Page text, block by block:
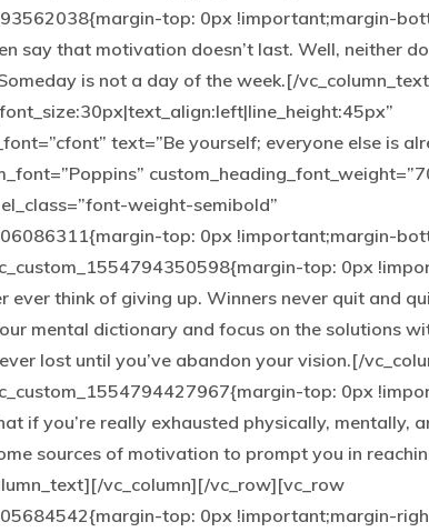
top: 0px !important;margin-
say that motivation doesn’t last. Well, neither
is not a day of the week.[/
text=”Be yourself; everyone else is
weight-semibold”
top: 0px !important;margin-
top: 0px
ever think of giving up. Winners never quit and
mental dictionary and focus on the solutions
lost until you’ve abandon your vision.[/
top: 0px
if you’re really exhausted physically, mentally,
sources of motivation to prompt you in
vc_column][/vc_row][vc_row
top: 0px !important;margin-